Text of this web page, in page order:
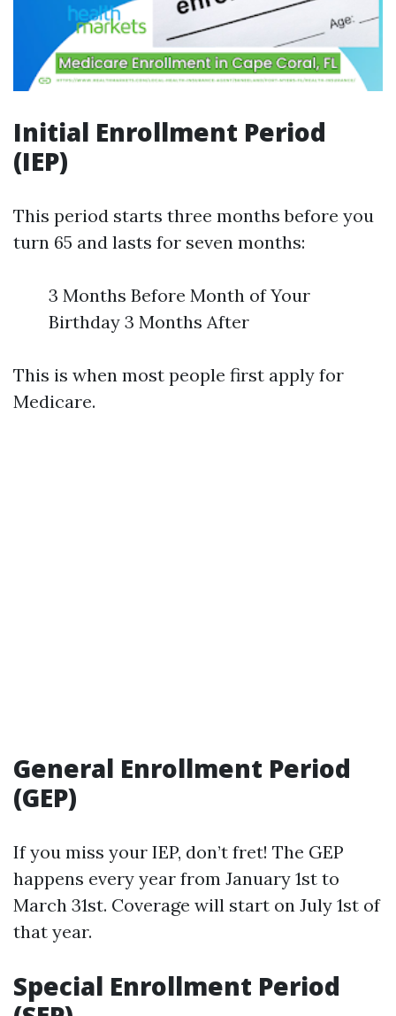
Initial Enrollment Period
(IEP)
This period starts three months before you
turn 65 and lasts for seven months:
3 Months Before Month of Your
Birthday 3 Months After
This is when most people first apply for
Medicare.
General Enrollment Period
(GEP)
If you miss your IEP, don’t fret! The GEP
happens every year from January 1st to
March 31st. Coverage will start on July 1st of
that year.
Special Enrollment Period